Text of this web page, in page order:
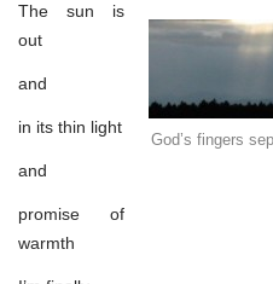
here?
God’s fingers
The sun is
out
and
in its thin light
and
promise of
warmth